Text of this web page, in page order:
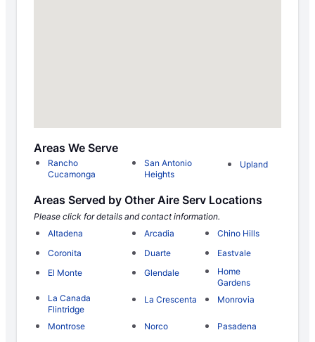
Areas We Serve
Rancho
Cucamonga
San Antonio
Heights
Upland
Areas Served by Other Aire Serv Locations
Please click for details and contact information.
Altadena
Arcadia
Chino Hills
Coronita
Duarte
Eastvale
El Monte
Glendale
Home
Gardens
La Canada
Flintridge
La Crescenta Monrovia
Montrose Norco
Pasadena